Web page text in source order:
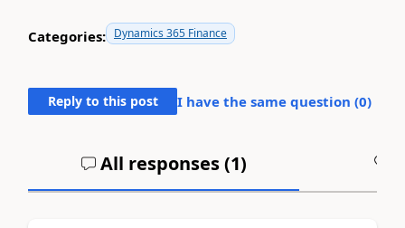
Categories: Dynamics 365 Finance
Reply to this post I have the same question (0)
All responses (1)